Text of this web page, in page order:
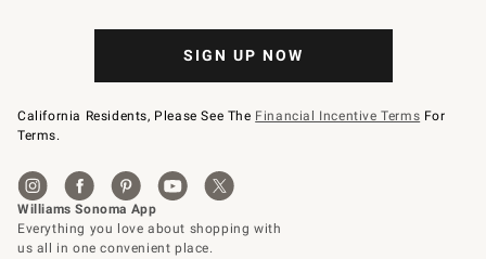
SIGN UP NOW
California Residents, Please See The Financial Incentive Terms For
Terms.